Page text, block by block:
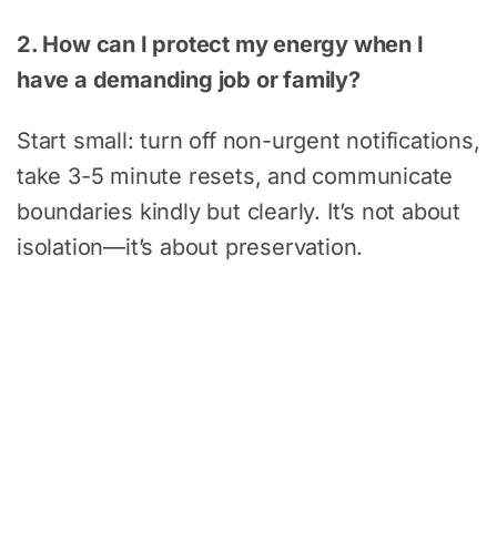
2. How can I protect my energy when I
have a demanding job or family?
Start small: turn off non-urgent notifications,
take 3-5 minute resets, and communicate
boundaries kindly but clearly. It’s not about
isolation—it’s about preservation.